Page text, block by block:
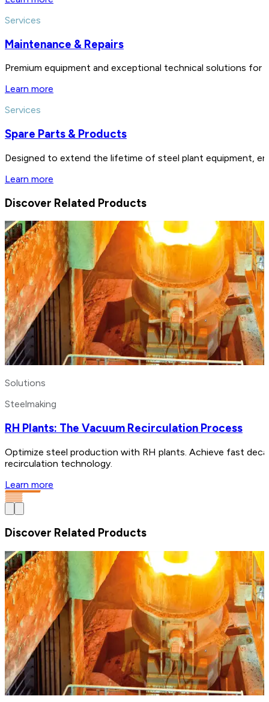
Services
Maintenance & Repairs
Premium equipment and exceptional technical solutions for
Learn more
Services
Spare Parts & Products
Designed to extend the lifetime of steel plant equipment,
Learn more
Discover Related Products
Solutions
Steelmaking
RH Plants: The Vacuum Recirculation Process
Optimize steel production with RH plants. Achieve fast
recirculation technology.
Learn more
Discover Related Products